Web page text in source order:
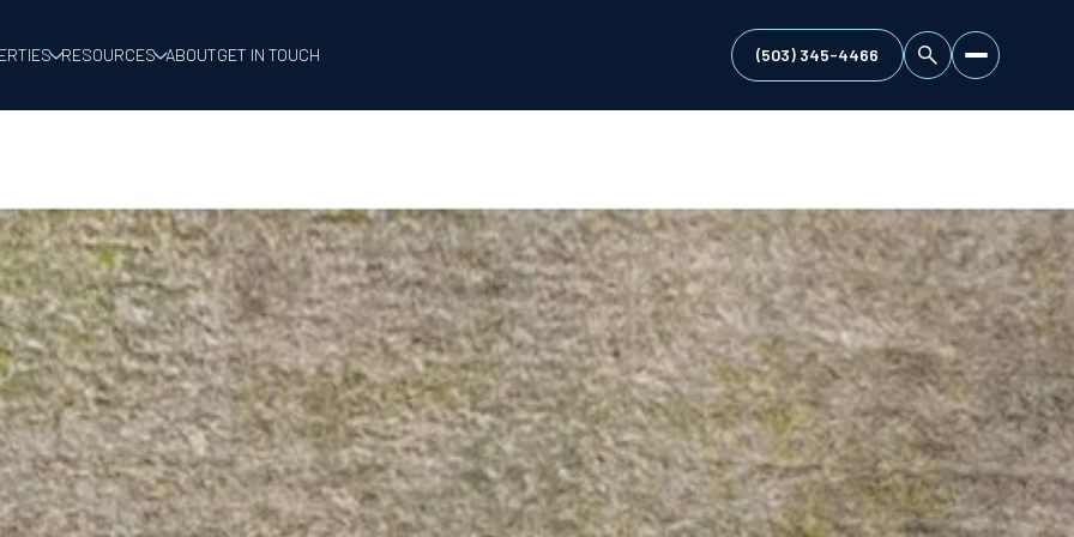
RESOURCES ABOUTGET IN TOUCH